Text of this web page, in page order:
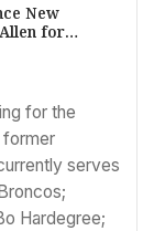
New
for
for
for the
former
serves
Hardegree;